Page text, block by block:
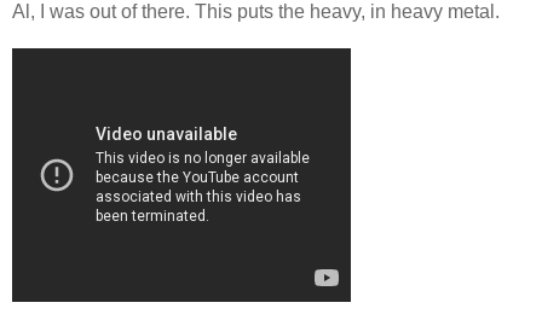
Al, I was out of there. This puts the heavy, in heavy metal.